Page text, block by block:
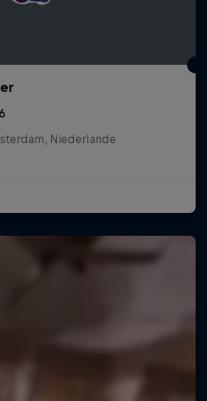
Niederlande